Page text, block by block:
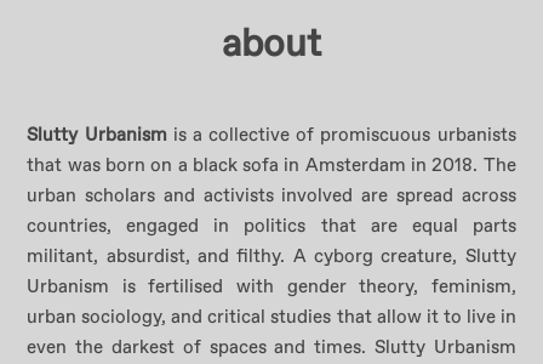
about
Slutty Urbanism is a collective of promiscuous urbanists
that was born on a black sofa in Amsterdam in 2018. The
urban scholars and activists involved are spread across
countries, engaged in politics that are equal parts
militant, absurdist, and filthy. A cyborg creature, Slutty
Urbanism is fertilised with gender theory, feminism,
urban sociology, and critical studies that allow it to live in
even the darkest of spaces and times. Slutty Urbanism